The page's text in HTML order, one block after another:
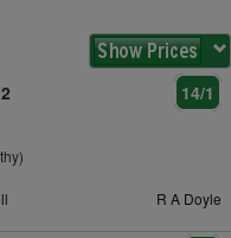
14/1
R A Doyle